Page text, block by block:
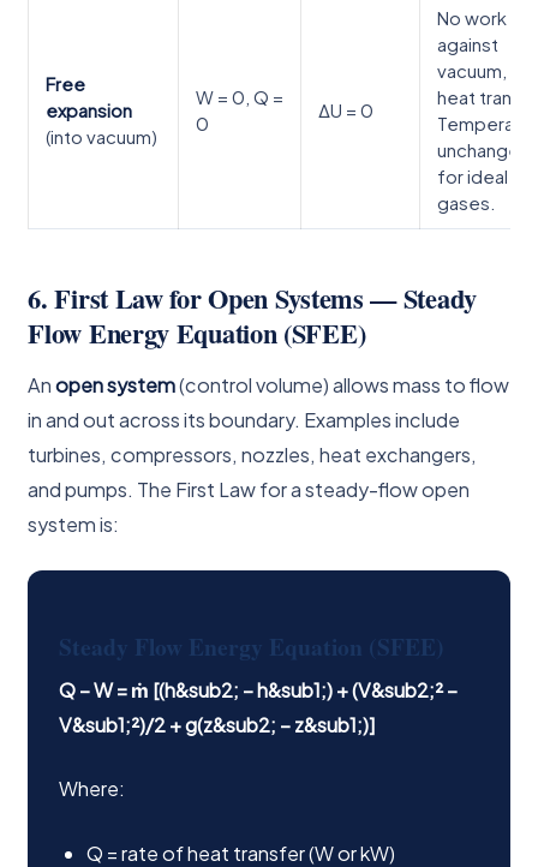
Free
expansion
(into vacuum)
W = 0, Q =
0
ΔU = 0
No work
against
vacuum, no
heat
unchanged
for ideal
gases.
6. First Law for Open Systems — Steady
Flow Energy Equation (SFEE)
Anopen system(control volume) allows mass to flow
in and out across its boundary. Examples include
turbines, compressors, nozzles, heat exchangers,
and pumps. The First Law for a steady-flow open
system is:
Steady Flow Energy Equation (SFEE)
Q − W = ṁ [(h&sub2; − h&sub1;) + (V&sub2;² −
V&sub1;²)/2 + g(z&sub2; − z&sub1;)]
Where:
Q = rate of heat transfer (W or kW)